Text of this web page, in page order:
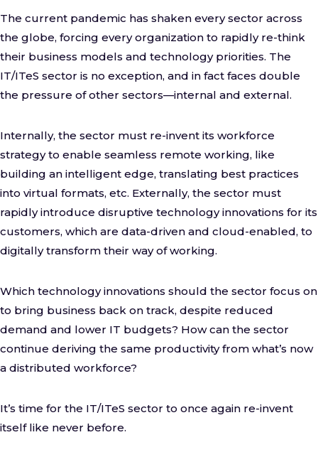
The current pandemic has shaken every sector across
the globe, forcing every organization to rapidly re-think
their business models and technology priorities. The
IT/ITeS sector is no exception, and in fact faces double
the pressure of other sectors—internal and external.
Internally, the sector must re-invent its workforce
strategy to enable seamless remote working, like
building an intelligent edge, translating best practices
into virtual formats, etc. Externally, the sector must
rapidly introduce disruptive technology innovations for its
customers, which are data-driven and cloud-enabled, to
digitally transform their way of working.
Which technology innovations should the sector focus on
to bring business back on track, despite reduced
demand and lower IT budgets? How can the sector
continue deriving the same productivity from what’s now
a distributed workforce?
It’s time for the IT/ITeS sector to once again re-invent
itself like never before.